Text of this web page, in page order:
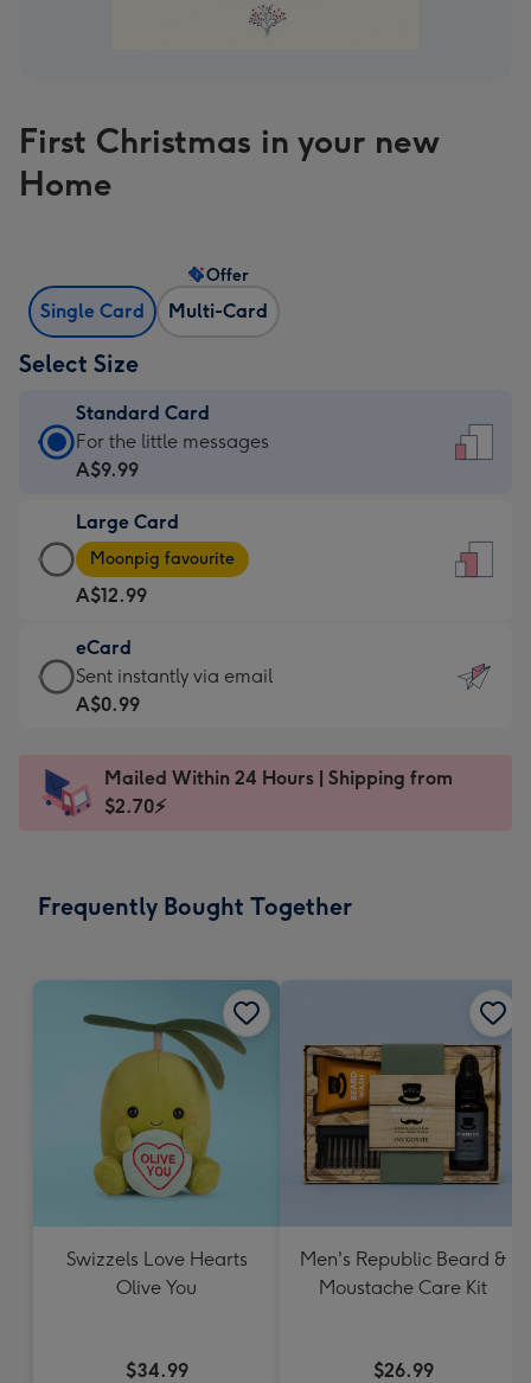
First Christmas in your new
Home
Single Card Multi-Card
Offer
Select Size
Standard Card
Standard
Card
A$9.99
-
For
the
little
messages
-
x
185
For the little messages
A$9.99
Large Card
Large
Card
-
A$12.99
-
Moonpig
favourite
Dimensions:
205
Moonpig favourite
A$12.99
eCard
eCard
-
Sent
instantly
Sent instantly via email
A$0.99
Mailed Within 24 Hours | Shipping from
$2.70⚡
Frequently Bought Together
Swizzels Love Hearts
Olive You
$34.99
Men's Republic Beard &
Moustache Care Kit
$26.99